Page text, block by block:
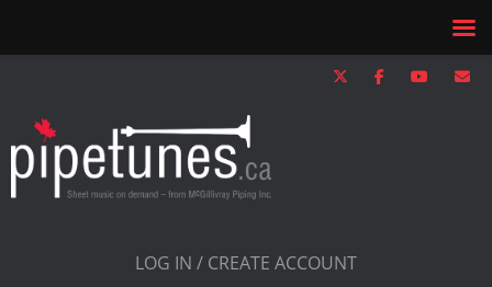
LOG IN / CREATE ACCOUNT